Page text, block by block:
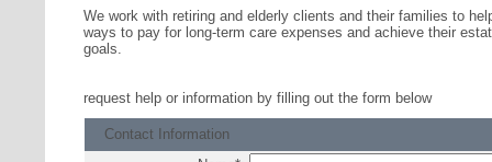
We work with retiring and elderly clients and their families to
ways to pay for long-term care expenses and achieve their
goals.
request help or information by filling out the form below
Contact Information